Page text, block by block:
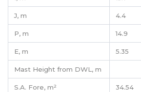
J, m 4.4
P, m 14.9
E, m 5.35
Mast Height from DWL, m
S.A. Fore, m² 34.54